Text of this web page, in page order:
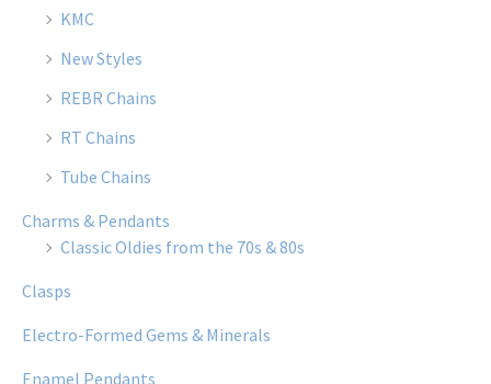
KMC
New Styles
REBR Chains
RT Chains
Tube Chains
Charms & Pendants
Classic Oldies from the 70s & 80s
Clasps
Electro-Formed Gems & Minerals
Enamel Pendants